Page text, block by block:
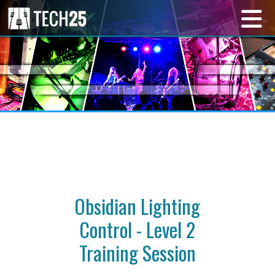
Obsidian Lighting
Control - Level 2
Training Session